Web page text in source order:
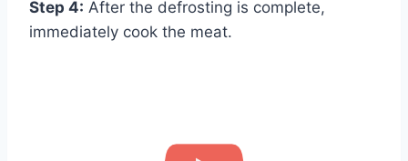
Step 4: After the defrosting is complete,
immediately cook the meat.